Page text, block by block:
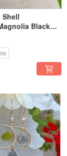
Shell
Black
Ear Needle/